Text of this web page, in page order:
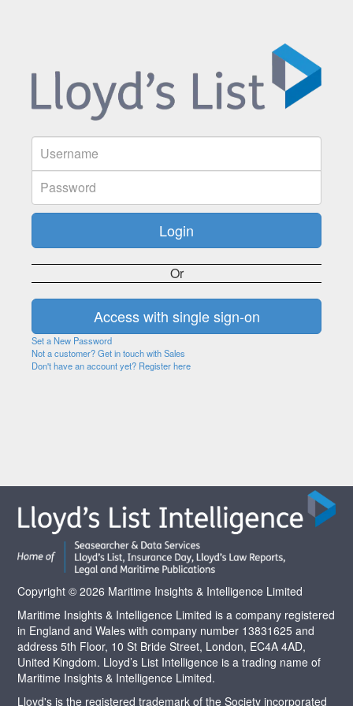
Or
Set a New Password
Not a customer? Get in touch with Sales
Don't have an account yet? Register here
Copyright © 2026 Maritime Insights & Intelligence Limited
Maritime Insights & Intelligence Limited is a company registered
in England and Wales with company number 13831625 and
address 5th Floor, 10 St Bride Street, London, EC4A 4AD,
United Kingdom. Lloyd’s List Intelligence is a trading name of
Maritime Insights & Intelligence Limited.
Lloyd's is the registered trademark of the Society incorporated